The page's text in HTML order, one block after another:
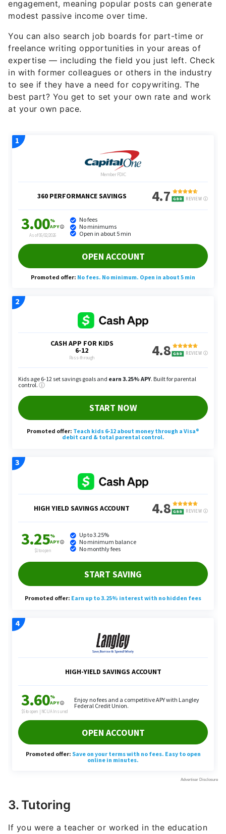
engagement, meaning popular posts can generate
modest passive income over time.
You can also search job boards for part-time or
freelance writing opportunities in your areas of
expertise — including the field you just left. Check
in with former colleagues or others in the industry
to see if they have a need for copywriting. The
best part? You get to set your own rate and work
at your own pace.
3. Tutoring
If you were a teacher or worked in the education